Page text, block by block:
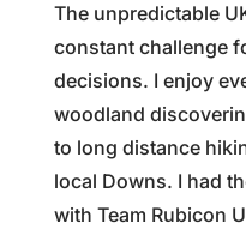
The unpredictable
constant challenge
decisions. I enjoy
woodland
to long distance
local Downs. I had
with Team Rubicon